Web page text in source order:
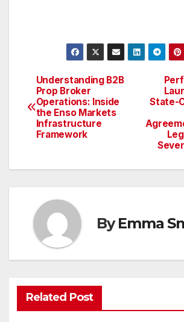
Post
navigation
State-
Understanding B2B
Prop Broker
Operations: Inside
the Enso Markets
Infrastructure
Framework
ByEmma
Related Post